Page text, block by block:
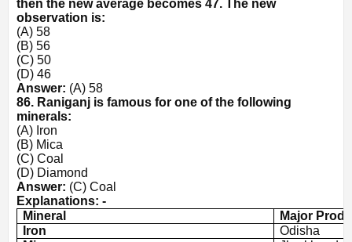
then the new average becomes 47. The new
observation is:
(A) 58
(B) 56
(C) 50
(D) 46
Answer: (A) 58
86. Raniganj is famous for one of the following
minerals:
(A) Iron
(B) Mica
(C) Coal
(D) Diamond
Answer: (C) Coal
Explanations: -
Mineral
Major
Iron
Odisha